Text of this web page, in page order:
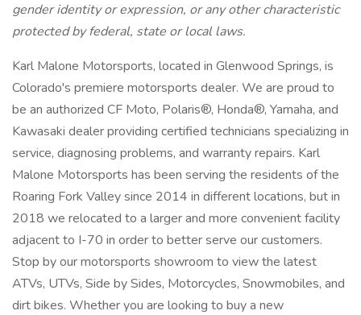
gender identity or expression, or any other characteristic
protected by federal, state or local laws.
Karl Malone Motorsports, located in Glenwood Springs, is
Colorado's premiere motorsports dealer. We are proud to
be an authorized CF Moto, Polaris®, Honda®, Yamaha, and
Kawasaki dealer providing certified technicians specializing in
service, diagnosing problems, and warranty repairs. Karl
Malone Motorsports has been serving the residents of the
Roaring Fork Valley since 2014 in different locations, but in
2018 we relocated to a larger and more convenient facility
adjacent to I-70 in order to better serve our customers.
Stop by our motorsports showroom to view the latest
ATVs, UTVs, Side by Sides, Motorcycles, Snowmobiles, and
dirt bikes. Whether you are looking to buy a new